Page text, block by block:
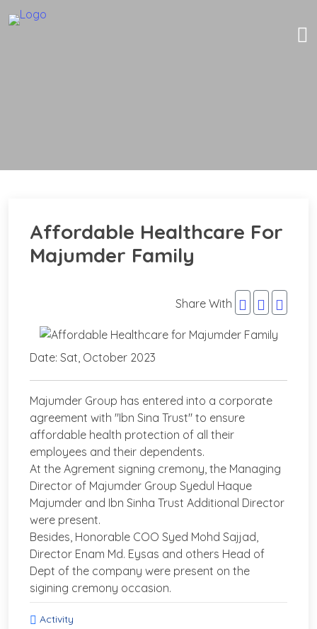
Affordable Healthcare For
Majumder Family
Share With
Date: Sat, October 2023
Majumder Group has entered into a corporate
agreement with "Ibn Sina Trust" to ensure
affordable health protection of all their
employees and their dependents.
At the Agrement signing cremony, the Managing
Director of Majumder Group Syedul Haque
Majumder and Ibn Sinha Trust Additional Director
were present.
Besides, Honorable COO Syed Mohd Sajjad,
Director Enam Md. Eysas and others Head of
Dept of the company were present on the
sigining cremony occasion.
Activity